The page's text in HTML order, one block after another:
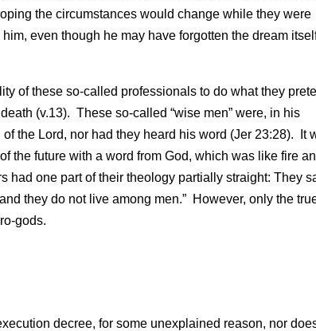
the circumstances would change while they were
even though he may have forgotten the dream
of these so-called professionals to do what they
(v.13). These so-called “wise men” were, in his
the Lord, nor had they heard his word (Jer 23:28). It
the future with a word from God, which was like fire
had one part of their theology partially straight: They
they do not live among men.” However, only the
gods.
decree, for some unexplained reason, nor